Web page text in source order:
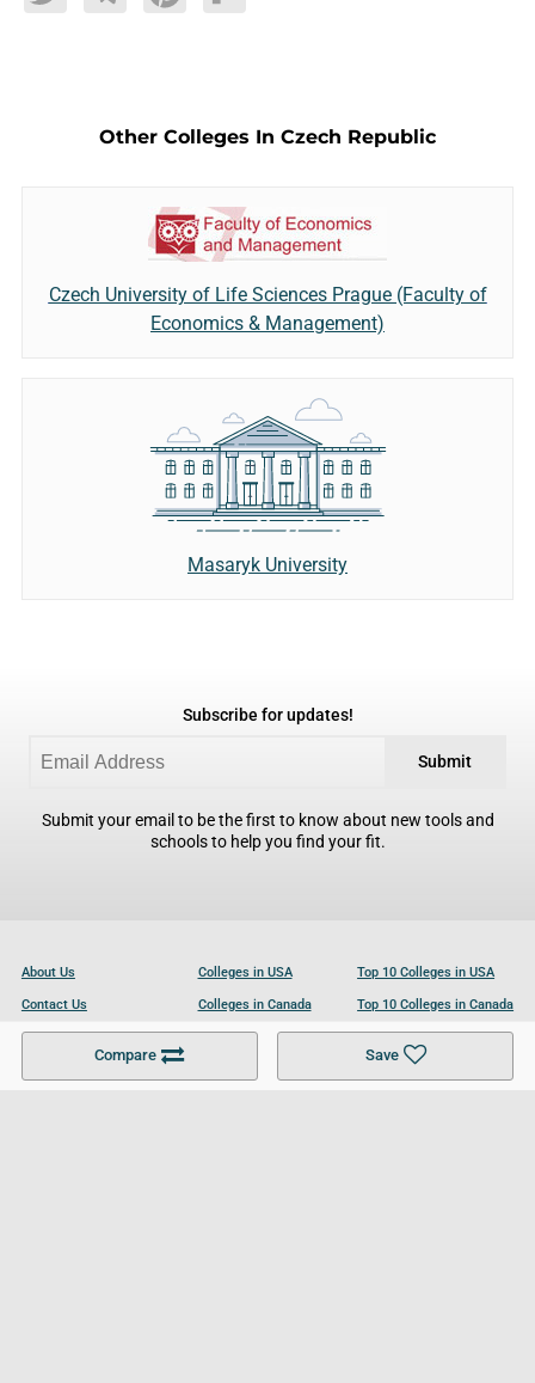
Compare Save
Other Colleges In Czech Republic
Czech University of Life Sciences Prague (Faculty of
Economics & Management)
Masaryk University
Subscribe for updates!
Submit
Submit your email to be the first to know about new tools and
schools to help you find your fit.
About Us
Contact Us
Become a Partner
Colleges in USA
Colleges in Canada
Colleges in UK
Top 10 Colleges in USA
Top 10 Colleges in Canada
Top 10 Colleges in UK